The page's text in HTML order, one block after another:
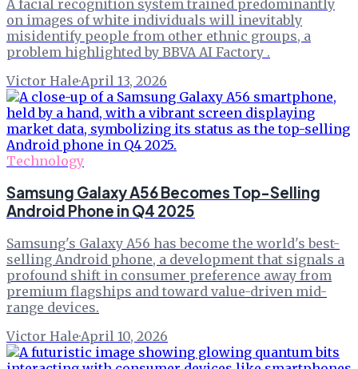
A facial recognition system trained predominantly
on images of white individuals will inevitably
misidentify people from other ethnic groups, a
problem highlighted by BBVA AI Factory .
Victor Hale·April 13, 2026
Technology
Samsung Galaxy A56 Becomes Top-Selling
Android Phone in Q4 2025
Samsung's Galaxy A56 has become the world's best-
selling Android phone, a development that signals a
profound shift in consumer preference away from
premium flagships and toward value-driven mid-
range devices.
Victor Hale·April 10, 2026